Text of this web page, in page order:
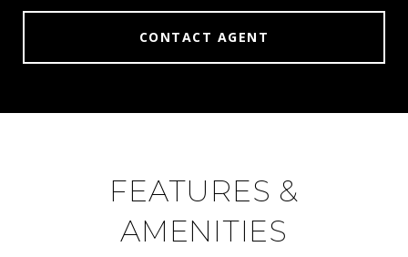
CONTACT AGENT
FEATURES &
AMENITIES